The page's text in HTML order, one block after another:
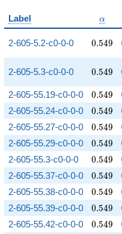
Label \alpha
α
2-605-5.2-c0-0-0 0.549
0.549
2-605-5.3-c0-0-0 0.549
0.549
2-605-55.19-c0-0-0
0.549
0.549
2-605-55.24-c0-0-0
0.549
0.549
2-605-55.27-c0-0-0
0.549
0.549
2-605-55.29-c0-0-0
0.549
0.549
2-605-55.3-c0-0-0
0.549
0.549
2-605-55.37-c0-0-0
0.549
0.549
2-605-55.38-c0-0-0
0.549
0.549
2-605-55.39-c0-0-0
0.549
0.549
2-605-55.42-c0-0-0
0.549
0.549